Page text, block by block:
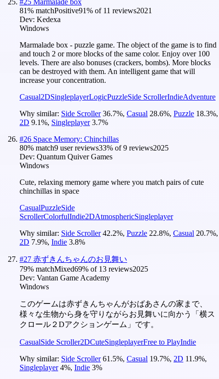
81% matchPositive91% of 11 reviews2021
Dev: Kedexa
Windows
Marmalade box - puzzle game. The object of the game is to find
and touch 2 or more blocks of the same color. Enjoy over 100
levels. There are also bonuses (crackers, bombs). More blocks
can be destroyed with them. An intelligent game that will
increase your concentration.
Casual2DSingleplayerLogicPuzzleSide ScrollerIndieAdventure
Why similar: Side Scroller 36.7%, Casual 28.6%, Puzzle 18.3%,
2D 9.1%, Singleplayer 3.7%
#26 Space Memory: Chinchillas
80% match9 user reviews33% of9 reviews2025
Dev: Quantum Quiver Games
Windows
Cute, relaxing memory game where you match pairs of cute
chinchillas in space
CasualPuzzleSide
ScrollerColorfulIndie2DAtmosphericSingleplayer
Why similar: Side Scroller 42.2%, Puzzle 22.8%, Casual 20.7%,
2D 7.9%, Indie 3.8%
#27 赤ずきんちゃんのお見舞い
79% matchMixed69% of 13 reviews2025
Dev: Vantan Game Academy
Windows
このゲームは赤ずきんちゃんがおばあさんの家まで、
様々な生物から身を守りながらお見舞いに向かう「横ス
クロール２Dアクションゲーム」です。
CasualSide Scroller2DCuteSingleplayerFree to PlayIndie
Why similar: Side Scroller 61.5%, Casual 19.7%, 2D 11.9%,
Singleplayer 4%, Indie 3%